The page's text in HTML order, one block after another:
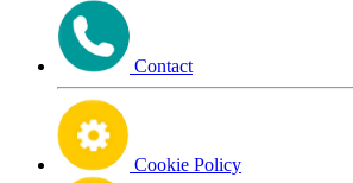
Contact
Cookie Policy